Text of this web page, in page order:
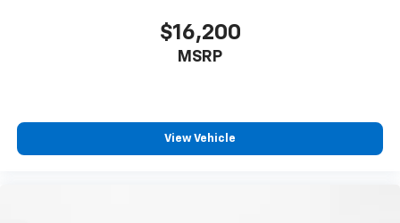
$16,200
MSRP
View Vehicle